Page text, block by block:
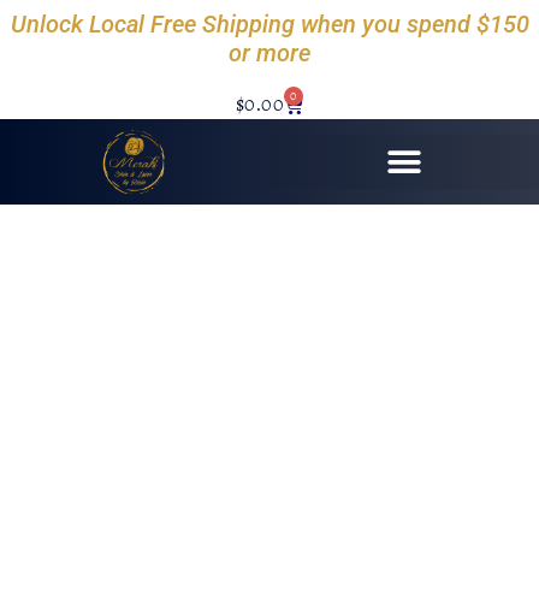
Unlock Local Free Shipping when you spend $150
or more
$0.00 0